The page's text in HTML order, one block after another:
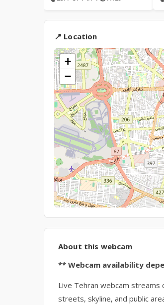
📍 Location
+
−
About this webcam
** Webcam availability
Live Tehran webcam
streets, skyline, and public